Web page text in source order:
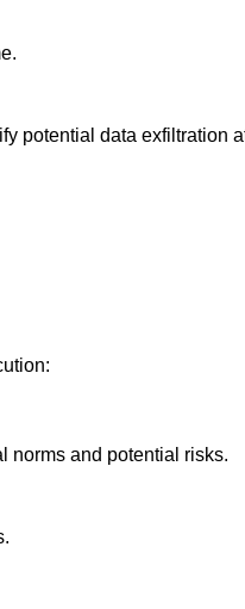
potential data exfiltration
norms and potential risks.